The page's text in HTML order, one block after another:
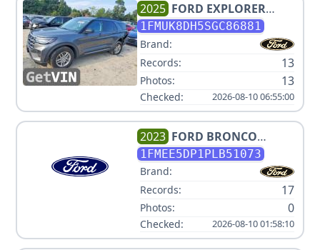
2025 FORD EXPLORER
ACTIVE
1FMUK8DH5SGC86881
Brand:
Records:
13
Photos: 13
Checked: 2026-08-10 06:55:00
2023 FORD BRONCO
BADLANDS ADVANCED
1FMEE5DP1PLB51073
Brand:
Records:
17
Photos: 0
Checked: 2026-08-10 01:58:10